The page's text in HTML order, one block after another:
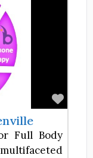
Full Body